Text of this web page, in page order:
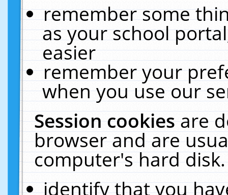
remember some
as your school
easier
remember your
when you use our
Session cookiesare
browser and are
computer's hard
identify that you